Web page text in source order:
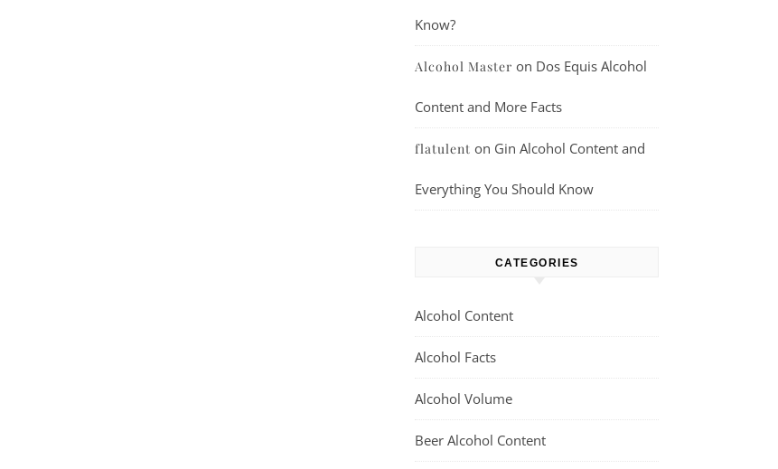
Know?
Alcohol Master on Dos Equis Alcohol
Content and More Facts
flatulent on Gin Alcohol Content and
Everything You Should Know
CATEGORIES
Alcohol Content
Alcohol Facts
Alcohol Volume
Beer Alcohol Content